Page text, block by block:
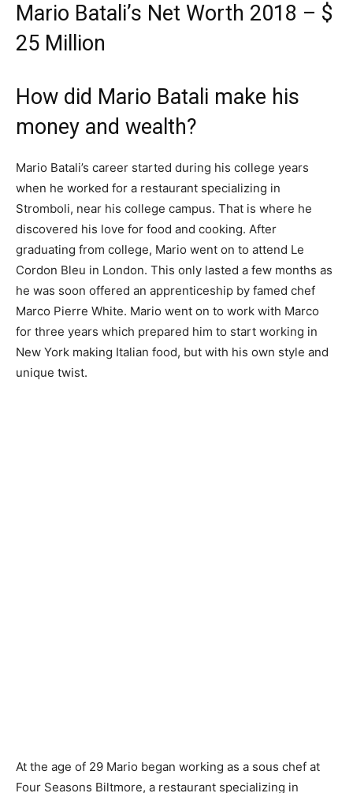
Mario Batali’s Net Worth 2018 – $
25 Million
How did Mario Batali make his
money and wealth?
Mario Batali’s career started during his college years
when he worked for a restaurant specializing in
Stromboli, near his college campus. That is where he
discovered his love for food and cooking. After
graduating from college, Mario went on to attend Le
Cordon Bleu in London. This only lasted a few months as
he was soon offered an apprenticeship by famed chef
Marco Pierre White. Mario went on to work with Marco
for three years which prepared him to start working in
New York making Italian food, but with his own style and
unique twist.
At the age of 29 Mario began working as a sous chef at
Four Seasons Biltmore, a restaurant specializing in